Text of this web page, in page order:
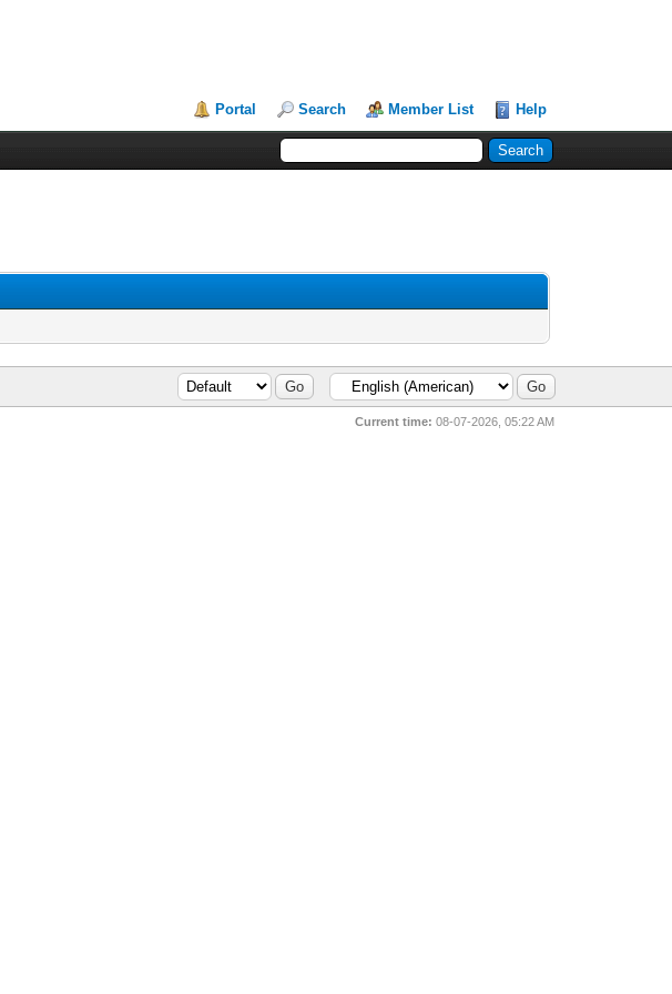
Portal Search Member List Help
Current time: 08-07-2026, 05:22 AM